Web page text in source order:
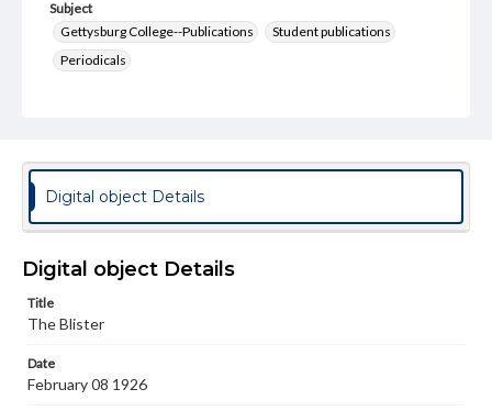
Subject
Gettysburg College--Publications
Student publications
Periodicals
Genre
College newsletters
Language
Materials available through GettDigital encompass a
wide range of works, many of which are in the public
copyright or other intellectual property rights. Users are
responsible for determining the copyright status of
Digital object Details
Digital object Details
Title
The Blister
Date
February 08 1926